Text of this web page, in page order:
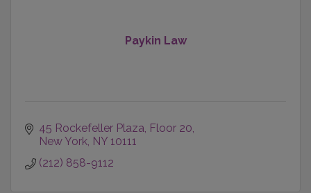
Paykin Law
45 Rockefeller Plaza Floor 20
New York NY 10111
(212) 858-9112